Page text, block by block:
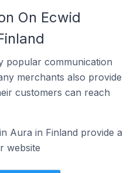
On Ecwid
popular communication
merchants also provide
customers can reach
Aura in Finland provide a
website